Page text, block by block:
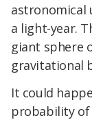
astronomical
a light-year.
giant sphere
gravitational
It could
probability of